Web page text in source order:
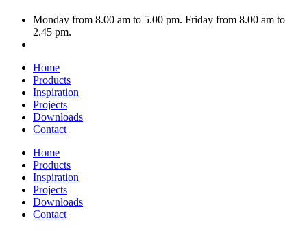
Monday from 8.00 am to 5.00 pm. Friday from 8.00 am to
2.45 pm.
Home
Products
Inspiration
Projects
Downloads
Contact
Home
Products
Inspiration
Projects
Downloads
Contact